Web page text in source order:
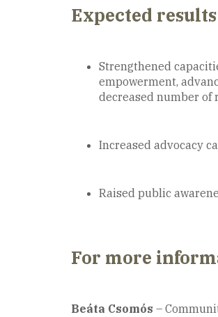
Expected
Strengthened
empowerment,
decreased number
Increased advocacy
Raised public
For more
Beáta Csomós –